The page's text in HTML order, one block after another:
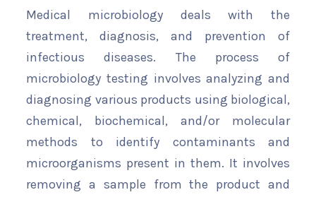
Medical microbiology deals with the
treatment, diagnosis, and prevention of
infectious diseases. The process of
microbiology testing involves analyzing and
diagnosing various products using biological,
chemical, biochemical, and/or molecular
methods to identify contaminants and
microorganisms present in them. It involves
removing a sample from the product and